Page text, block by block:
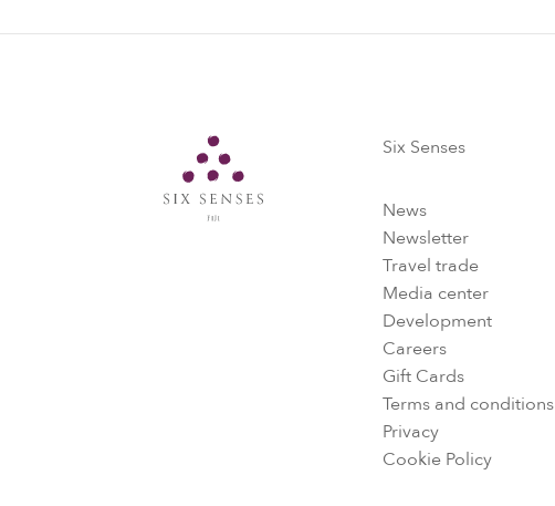
Six Senses
News
Newsletter
Travel trade
Media center
Development
Careers
Gift Cards
Terms and conditions
Privacy
Cookie Policy